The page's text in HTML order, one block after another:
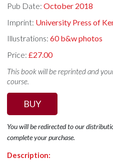
Pub Date:October 2018
Imprint: University Press of
Illustrations:60 b&w photos
Price:£27.00
This book will be reprinted and
course.
BUY
You will be redirected to our
complete your purchase.
Description: